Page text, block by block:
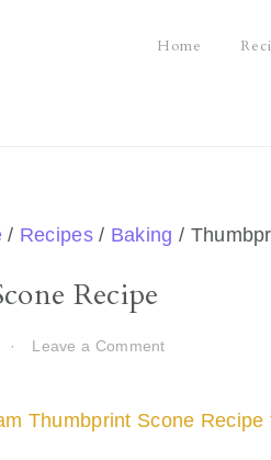
Home
/ Recipes / Baking /
Recipe
· Leave a Comment
Thumbprint Scone